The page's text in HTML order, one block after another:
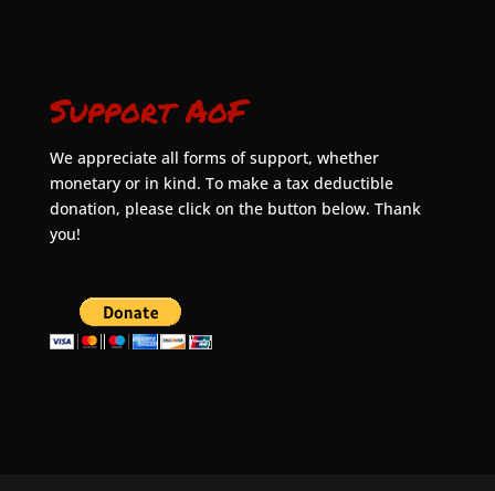
Support AoF
We appreciate all forms of support, whether
monetary or in kind. To make a tax deductible
donation, please click on the button below. Thank
you!